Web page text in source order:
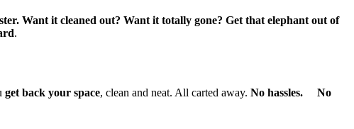
Want it cleaned out? Want it totally gone? Get that elephant out of
.
get back your space, clean and neat. All carted away. No hassles. No